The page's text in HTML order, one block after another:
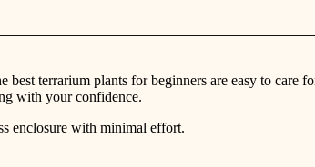
terrarium plants for beginners are easy to care
with your confidence.
enclosure with minimal effort.